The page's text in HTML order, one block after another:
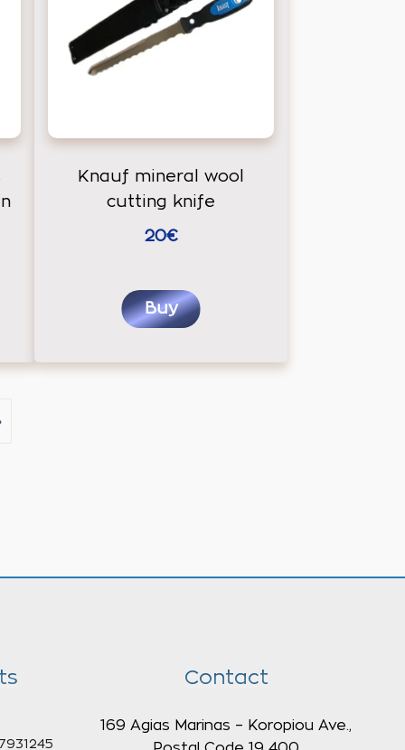
Knauf mineral wool
cutting knife
20€
Buy
Contact
169 Agias Marinas – Koropiou Ave.,